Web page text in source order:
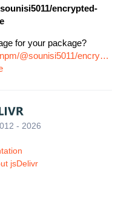
encrypted-
for your package?
@sounisi5011/encrypted-
- 2026
jsDelivr